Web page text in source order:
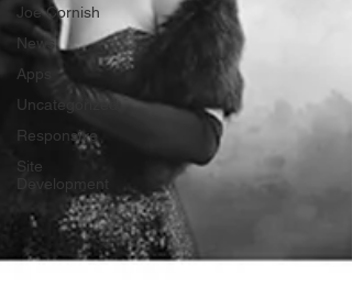
Joe Cornish
News
Apps
Uncategorized
Responsive
Site
Development